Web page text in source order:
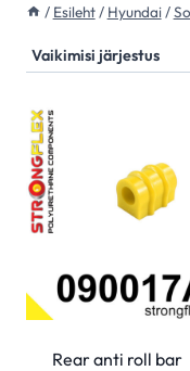
/ Esileht/ Hyundai/
Rear anti roll bar